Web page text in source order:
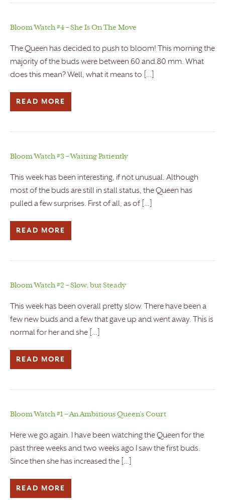
Bloom Watch #4 – She Is On The Move
The Queen has decided to push to bloom! This morning the
majority of the buds were between 60 and 80 mm. What
does this mean? Well, what it means to […]
READ MORE
Bloom Watch #3 – Waiting Patiently
This week has been interesting, if not unusual. Although
most of the buds are still in stall status, the Queen has
pulled a few surprises. First of all, as of […]
READ MORE
Bloom Watch #2 – Slow, but Steady
This week has been overall pretty slow. There have been a
few new buds and a few that gave up and went away. This is
normal for her and she […]
READ MORE
Bloom Watch #1 – An Ambitious Queen’s Court
Here we go again. I have been watching the Queen for the
past three weeks and two weeks ago I saw the first buds.
Since then she has increased the […]
READ MORE